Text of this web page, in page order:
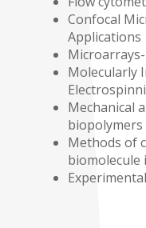
Confocal
Applications
Molecularly
Mechanical
biopolymers
Methods of
biomolecule